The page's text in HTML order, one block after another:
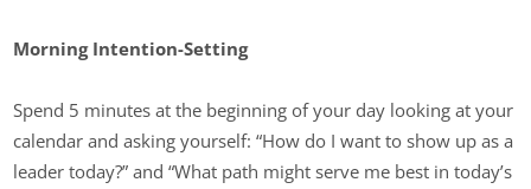
Morning Intention-Setting
Spend 5 minutes at the beginning of your day looking at your
calendar and asking yourself: “How do I want to show up as a
leader today?” and “What path might serve me best in today’s